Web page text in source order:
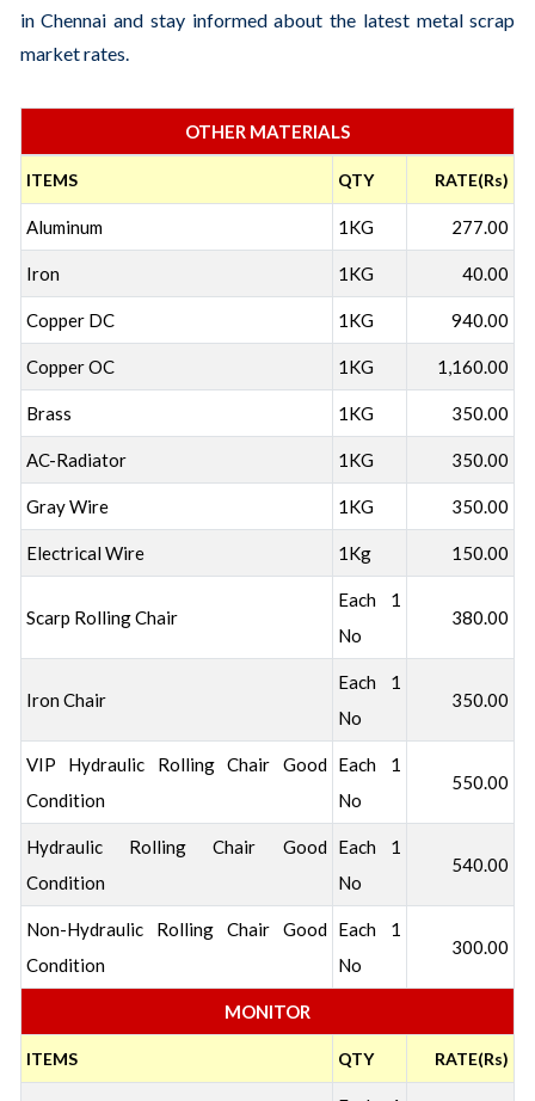
in Chennai and stay informed about the latest metal scrap
market rates.
OTHER MATERIALS
ITEMS QTY RATE(Rs)
Aluminum 1KG 277.00
Iron 1KG 40.00
Copper DC 1KG 940.00
Copper OC 1KG 1,160.00
Brass 1KG 350.00
AC-Radiator 1KG 350.00
Gray Wire 1KG 350.00
Electrical Wire 1Kg 150.00
Scarp Rolling Chair
Each 1
No
380.00
Iron Chair
Each 1
No
350.00
VIP Hydraulic Rolling Chair Good
Condition
Each 1
No
550.00
Hydraulic Rolling Chair Good
Condition
Each 1
No
540.00
Non-Hydraulic Rolling Chair Good
Condition
Each 1
No
300.00
MONITOR
ITEMS QTY RATE(Rs)